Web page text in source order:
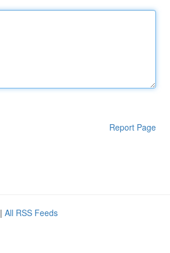
Report Page
| All RSS Feeds